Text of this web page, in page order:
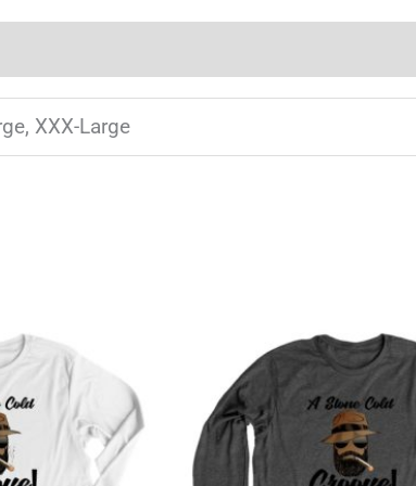
XXX-Large
This
product
has
multiple
variants.